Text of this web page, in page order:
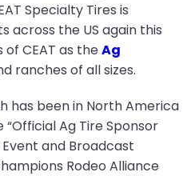
Specialty Tires is
across the US again this
CEAT as theAg
ranches of all sizes.
has been in North America
Ag Tire Sponsor
and Broadcast
Rodeo Alliance